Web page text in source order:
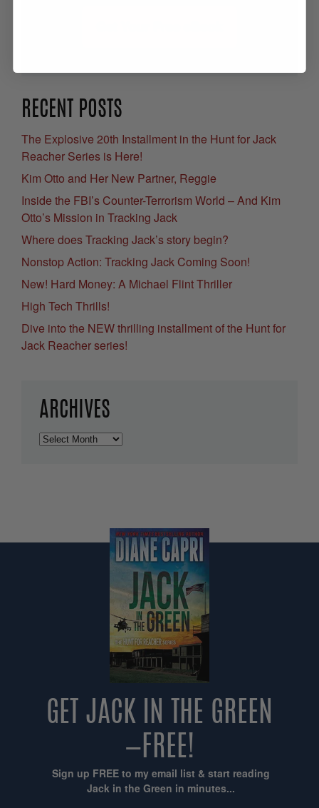
RECENT POSTS
The Explosive 20th Installment in the Hunt for Jack
Reacher Series is Here!
Kim Otto and Her New Partner, Reggie
Inside the FBI’s Counter-Terrorism World – And Kim
Otto’s Mission in Tracking Jack
Where does Tracking Jack’s story begin?
Nonstop Action: Tracking Jack Coming Soon!
New! Hard Money: A Michael Flint Thriller
High Tech Thrills!
Dive into the NEW thrilling installment of the Hunt for
Jack Reacher series!
ARCHIVES
Archives
GET JACK IN THE GREEN
—FREE!
Sign up FREE to my email list & start reading
Jack in the Green in minutes...